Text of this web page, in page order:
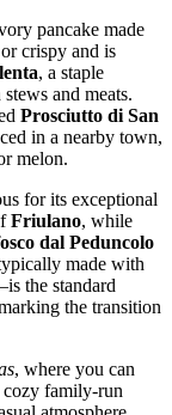
pancake made
crispy and is
, a staple
and meats.
Prosciutto di San
in a nearby town,
melon.
for its exceptional
Friulano, while
dal Peduncolo
made with
the standard
the transition
, where you can
cozy family-run